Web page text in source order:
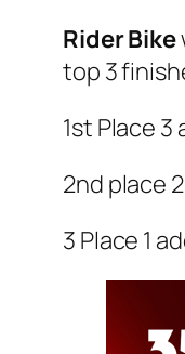
Rider Bike
top 3
1st Place
2nd place
3 Place 1